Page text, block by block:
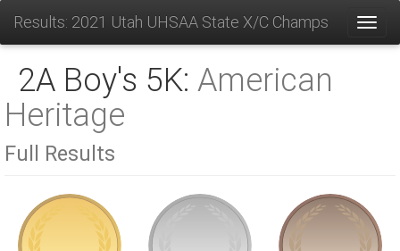
Results: 2021 Utah UHSAA State X/C Champs
2A Boy's 5K: American
Heritage
Full Results